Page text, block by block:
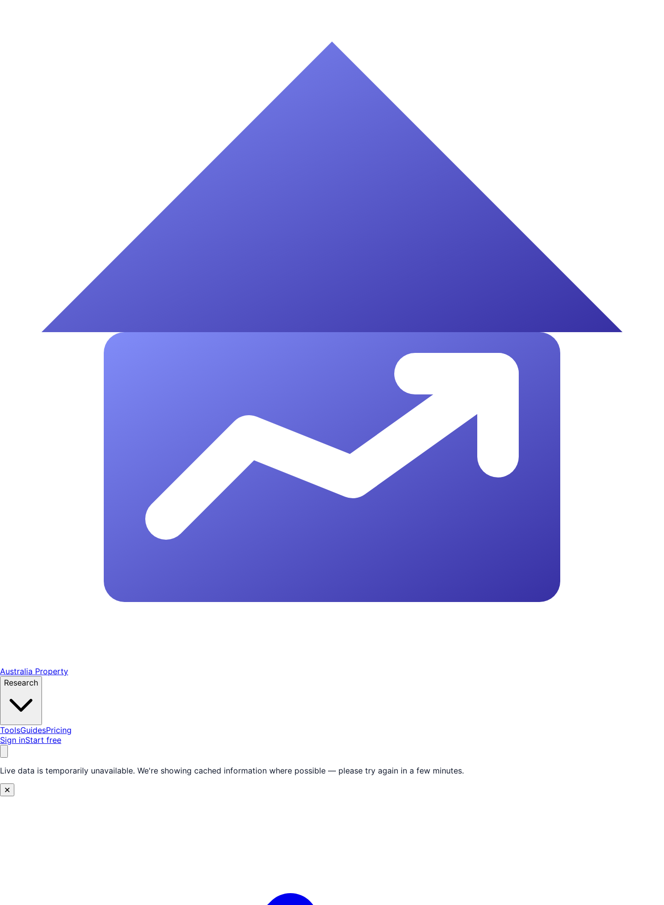
Australia Property
Research
ToolsGuidesPricing
Sign inStart free
Live data is temporarily unavailable. We're showing cached information where possible — please try again in a few minutes.
✕